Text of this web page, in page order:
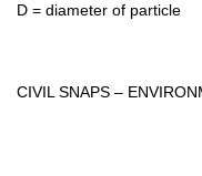
D = diameter of particle
CIVIL SNAPS –